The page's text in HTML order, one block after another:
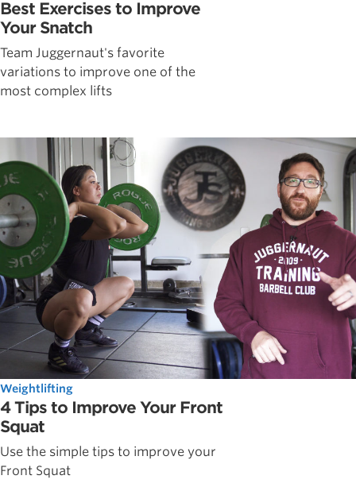
Best Exercises to Improve
Your Snatch
Team Juggernaut's favorite
variations to improve one of the
most complex lifts
Weightlifting
4 Tips to Improve Your Front
Squat
Use the simple tips to improve your
Front Squat